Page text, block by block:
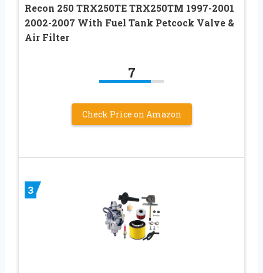
Recon 250 TRX250TE TRX250TM 1997-2001
2002-2007 With Fuel Tank Petcock Valve &
Air Filter
7
Check Price on Amazon
3